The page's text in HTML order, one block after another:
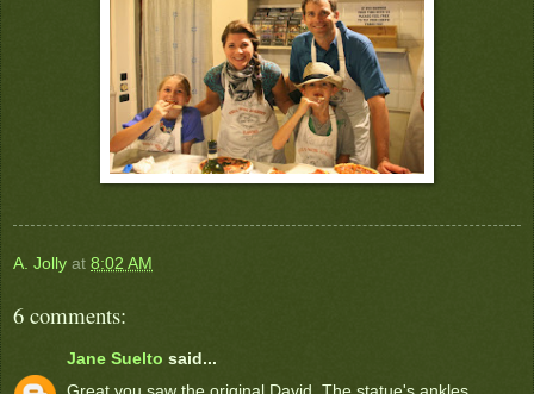
A. Jolly at 8:02 AM
6 comments:
Jane Suelto said...